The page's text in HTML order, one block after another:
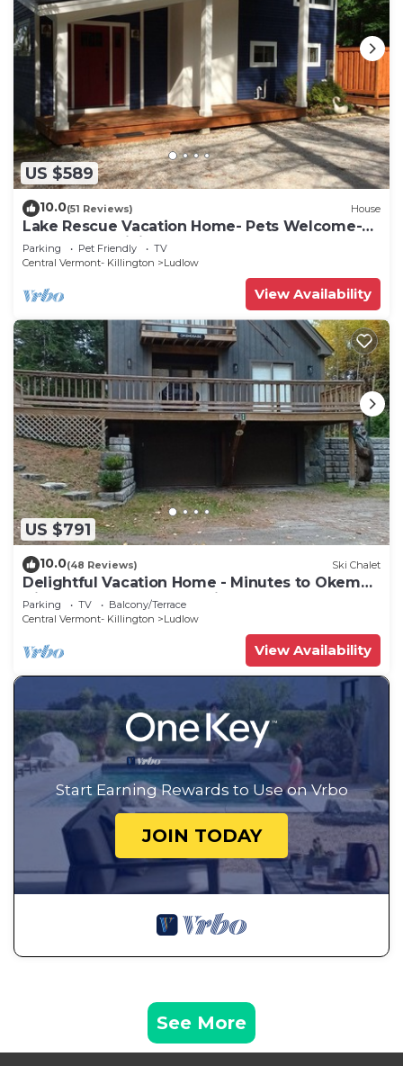
US $589
10.0(51 Reviews) House
Lake Rescue Vacation Home- Pets Welcome-
Okemo and Killington close!
Parking Pet Friendly
TV
Central Vermont- Killington
Ludlow
View Availability
US $791
10.0(48 Reviews) Ski Chalet
Delightful Vacation Home - Minutes to Okemo,
Direct Access to VAST trails
Parking TV
Balcony/Terrace
Central Vermont- Killington
Ludlow
View Availability
Start Earning Rewards to Use on Vrbo
JOIN TODAY
See More